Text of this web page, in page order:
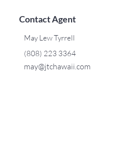
Contact Agent
May Lew Tyrrell
(808) 223 3364
may@jtchawaii.com